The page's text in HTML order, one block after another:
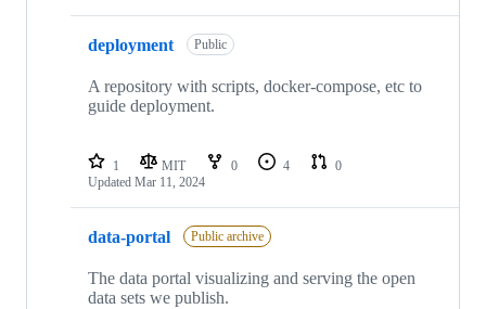
deployment Public
A repository with scripts, docker-compose, etc to
guide deployment.
1 MIT 0 4
0
Updated Mar 11, 2024
data-portal Public archive
The data portal visualizing and serving the open
data sets we publish.